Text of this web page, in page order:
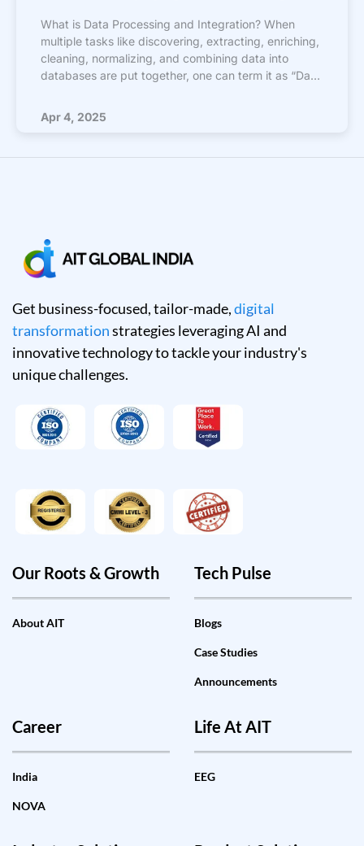
What is Data Processing and Integration? When
multiple tasks like discovering, extracting, enriching,
cleaning, normalizing, and combining data into
databases are put together, one can term it as “Data
Apr 4, 2025
Get business-focused, tailor-made,digital
transformationstrategies leveraging AI and
innovative technology to tackle your industry's
unique challenges.
Our Roots & Growth
About AIT
Tech Pulse
Blogs
Case Studies
Announcements
Career
India
NOVA
Life At AIT
EEG